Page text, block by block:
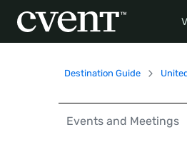
Destination Guide
Events and Meetings